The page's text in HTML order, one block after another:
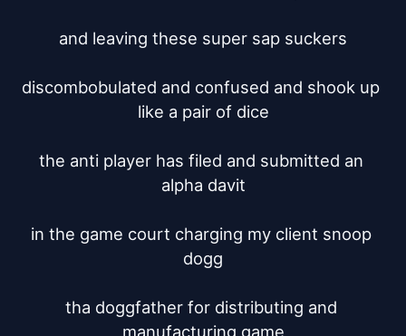
and leaving these super sap suckers
discombobulated and confused and shook up
like a pair of dice
the anti player has filed and submitted an
alpha davit
in the game court charging my client snoop
dogg
tha doggfather for distributing and
manufacturing game